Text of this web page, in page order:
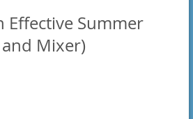
Effective Summer
Mixer)